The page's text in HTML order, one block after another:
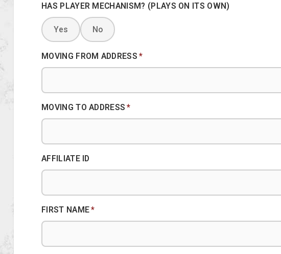
HAS PLAYER MECHANISM? (PLAYS ON ITS OWN)
Yes No
MOVING FROM ADDRESS *
MOVING TO ADDRESS *
AFFILIATE ID
FIRST NAME*